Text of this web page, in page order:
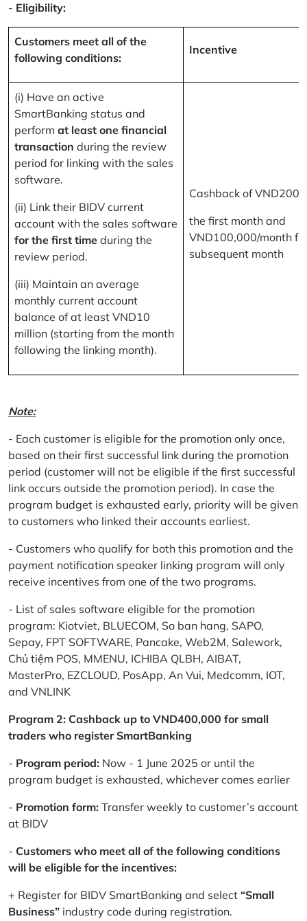
- Eligibility:
Customers meet all of the
following conditions:
Incentive
(i) Have an active
SmartBanking status and
perform at least one financial
transaction during the review
period for linking with the sales
software.
(ii) Link their BIDV current
account with the sales software
for the first time during the
review period.
(iii) Maintain an average
monthly current account
balance of at least VND10
million (starting from the month
following the linking month).
Cashback of
the first month and
VND100,000/month
subsequent month
Note:
- Each customer is eligible for the promotion only once,
based on their first successful link during the promotion
period (customer will not be eligible if the first successful
link occurs outside the promotion period). In case the
program budget is exhausted early, priority will be given
to customers who linked their accounts earliest.
- Customers who qualify for both this promotion and the
payment notification speaker linking program will only
receive incentives from one of the two programs.
- List of sales software eligible for the promotion
program: Kiotviet, BLUECOM, So ban hang, SAPO,
Sepay, FPT SOFTWARE, Pancake, Web2M, Salework,
Chủ tiệm POS, MMENU, ICHIBA QLBH, AIBAT,
MasterPro, EZCLOUD, PosApp, An Vui, Medcomm, IOT,
and VNLINK
Program 2: Cashback up to VND400,000 for small
traders who register SmartBanking
- Program period: Now - 1 June 2025 or until the
program budget is exhausted, whichever comes earlier
- Promotion form: Transfer weekly to customer’s account
at BIDV
- Customers who meet all of the following conditions
will be eligible for the incentives:
+ Register for BIDV SmartBanking and select “Small
Business” industry code during registration.